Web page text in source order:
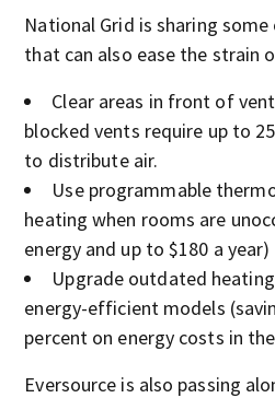
National Grid is sharing
that can also ease the strain
Clear areas in front of
blocked vents require up to
to distribute air.
Use programmable
heating when rooms are
energy and up to $180 a year)
Upgrade outdated
energy-efficient models
percent on energy costs in
Eversource is also passing